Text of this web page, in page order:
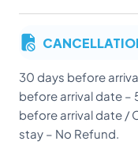
30 days before
before arrival date –
before arrival date /
stay – No Refund.